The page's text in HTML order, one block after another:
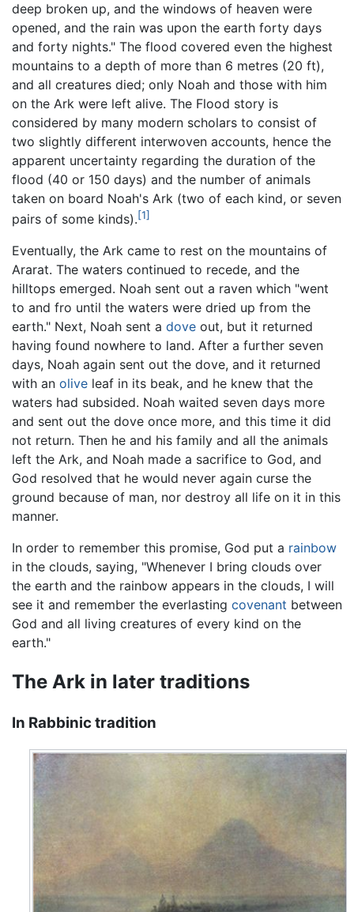
deep broken up, and the windows of heaven were
opened, and the rain was upon the earth forty days
and forty nights." The flood covered even the highest
mountains to a depth of more than 6 metres (20 ft),
and all creatures died; only Noah and those with him
on the Ark were left alive. The Flood story is
considered by many modern scholars to consist of
two slightly different interwoven accounts, hence the
apparent uncertainty regarding the duration of the
flood (40 or 150 days) and the number of animals
taken on board Noah's Ark (two of each kind, or seven
pairs of some kinds).[1]
Eventually, the Ark came to rest on the mountains of
Ararat. The waters continued to recede, and the
hilltops emerged. Noah sent out a raven which "went
to and fro until the waters were dried up from the
earth." Next, Noah sent a dove out, but it returned
having found nowhere to land. After a further seven
days, Noah again sent out the dove, and it returned
with an olive leaf in its beak, and he knew that the
waters had subsided. Noah waited seven days more
and sent out the dove once more, and this time it did
not return. Then he and his family and all the animals
left the Ark, and Noah made a sacrifice to God, and
God resolved that he would never again curse the
ground because of man, nor destroy all life on it in this
manner.
In order to remember this promise, God put a rainbow
in the clouds, saying, "Whenever I bring clouds over
the earth and the rainbow appears in the clouds, I will
see it and remember the everlasting covenant between
God and all living creatures of every kind on the
earth."
The Ark in later traditions
In Rabbinic tradition